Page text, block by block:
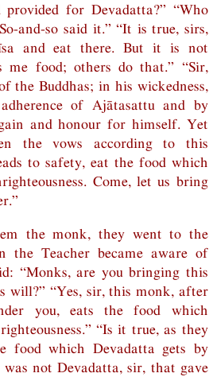
for Devadatta?” “Who
and-so said it.” “It is true, sirs,
and eat there. But it is not
me food; others do that.” “Sir,
the Buddhas; in his wickedness,
of Ajātasattu and by
and honour for himself. Yet
the vows according to this
to safety, eat the food which
Come, let us bring
the monk, they went to the
the Teacher became aware of
“Monks, are you bringing this
will?” “Yes, sir, this monk, after
you, eats the food which
“Is it true, as they
food which Devadatta gets by
was not Devadatta, sir, that gave